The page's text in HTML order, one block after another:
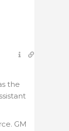
the
GM